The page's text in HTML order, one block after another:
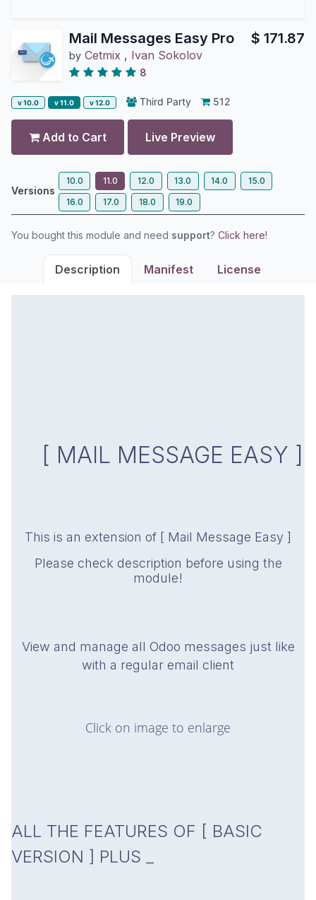
Mail Messages Easy Pro
by Cetmix , Ivan Sokolov
8
$ 171.87
v 10.0 v 11.0 v 12.0 Third Party 512
Add to Cart Live Preview
Versions
10.0 11.0 12.0 13.0 14.0
15.0
16.0
17.0 18.0 19.0
You bought this module and need support? Click here!
Description Manifest License
[ MAIL MESSAGE EASY ]
This is an extension of [ Mail Message Easy ]
Please check description before using the
module!
View and manage all Odoo messages just like
with a regular email client
Click on image to enlarge
ALL THE FEATURES OF [ BASIC
VERSION ] PLUS _